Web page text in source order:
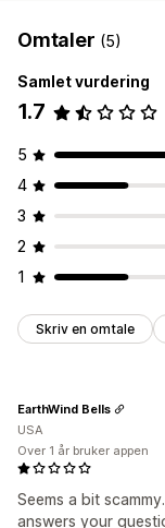
Omtaler (5)
Samlet vurdering
1.7
5
4
3
2
1
Skriv en omtale
Seems a bit
answers your
EarthWind Bells
USA
Over 1 år bruker appen